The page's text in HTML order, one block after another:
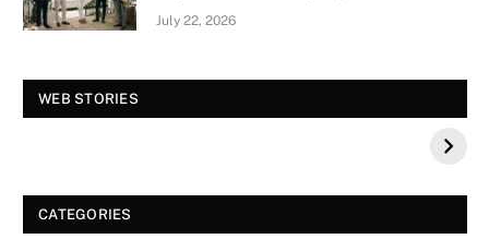
July 22, 2026
WEB STORIES
Vision Board For
Your 2026 Fashion
Decorative Tips for
CATEGORIES